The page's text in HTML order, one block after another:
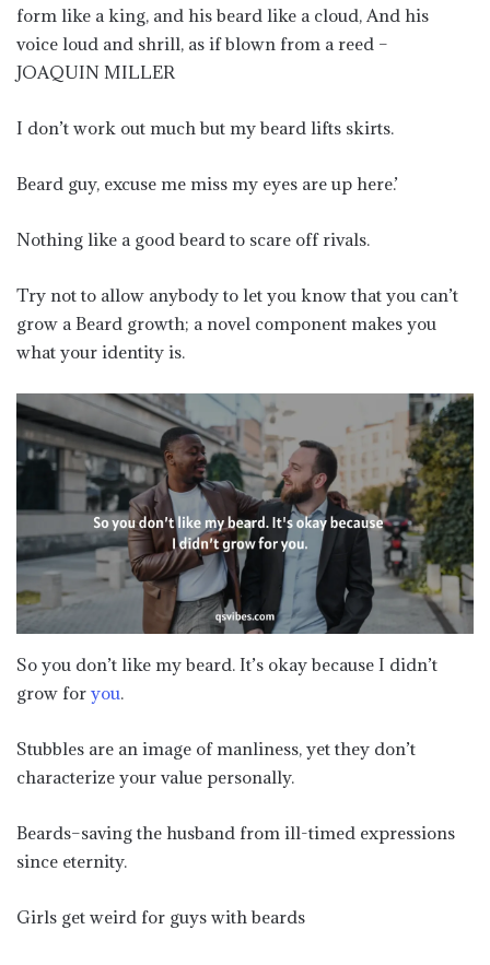
form like a king, and his beard like a cloud, And his
voice loud and shrill, as if blown from a reed –
JOAQUIN MILLER
I don’t work out much but my beard lifts skirts.
Beard guy, excuse me miss my eyes are up here.’
Nothing like a good beard to scare off rivals.
Try not to allow anybody to let you know that you can’t
grow a Beard growth; a novel component makes you
what your identity is.
So you don’t like my beard. It’s okay because I didn’t
grow for you.
Stubbles are an image of manliness, yet they don’t
characterize your value personally.
Beards–saving the husband from ill-timed expressions
since eternity.
Girls get weird for guys with beards